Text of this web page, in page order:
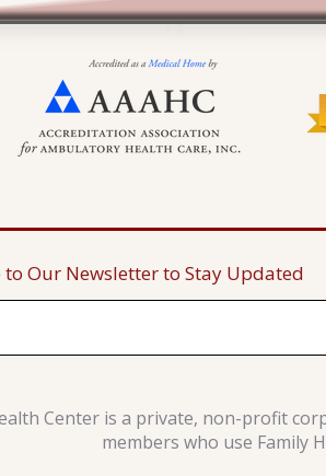
to Our Newsletter to Stay Updated
Center is a private, non-profit
members who use Family